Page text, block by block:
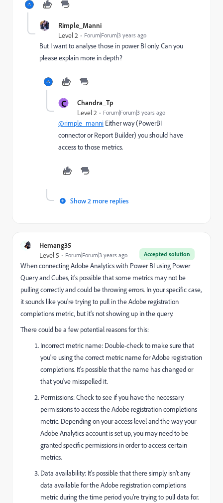
Rimple_Manni
Level 2 Forum|Forum|3 years ago
But I want to analyse those in power BI only. Can you
please explain more in depth?
C Chandra_Tp
Level 2 Forum|Forum|3 years ago
@rimple_manni Either way (PowerBI
connector or Report Builder) you should have
access to those metrics.
Show 2 more replies
Hemang35
Accepted solution
Level 5 Forum|Forum|3 years ago
When connecting Adobe Analytics with Power BI using Power
Query and Cubes, it's possible that some metrics may not be
pulling correctly and could be throwing errors. In your specific case,
it sounds like you're trying to pull in the Adobe registration
completions metric, but it's not showing up in the query.
There could be a few potential reasons for this:
Incorrect metric name: Double-check to make sure that
you're using the correct metric name for Adobe registration
completions. It's possible that the name has changed or
that you've misspelled it.
Permissions: Check to see if you have the necessary
permissions to access the Adobe registration completions
metric. Depending on your access level and the way your
Adobe Analytics account is set up, you may need to be
granted specific permissions in order to access certain
metrics.
Data availability: It's possible that there simply isn't any
data available for the Adobe registration completions
metric during the time period you're trying to pull data for.